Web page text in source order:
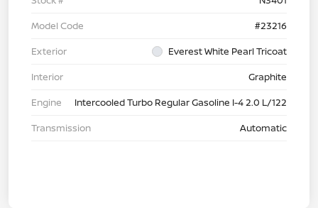
Model Code
#23216
Exterior
Everest White Pearl Tricoat
Interior
Graphite
Engine
Intercooled Turbo Regular Gasoline I-4 2.0 L/122
Transmission
Automatic